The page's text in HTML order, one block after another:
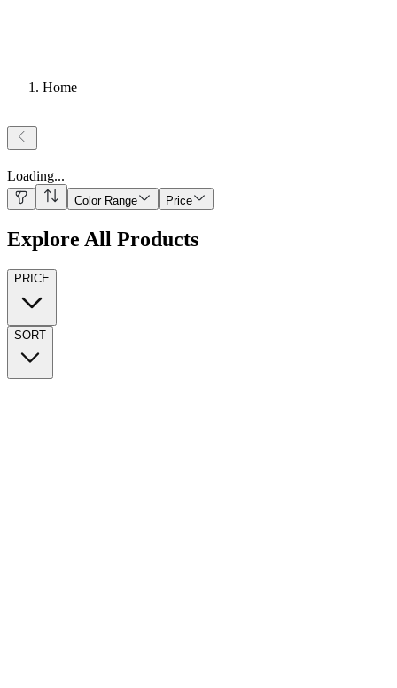
Home
Loading...
Color Range Price
Explore All Products
PRICE
SORT